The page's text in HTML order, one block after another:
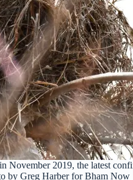
November 2019, the latest
by Greg Harber for Bham Now